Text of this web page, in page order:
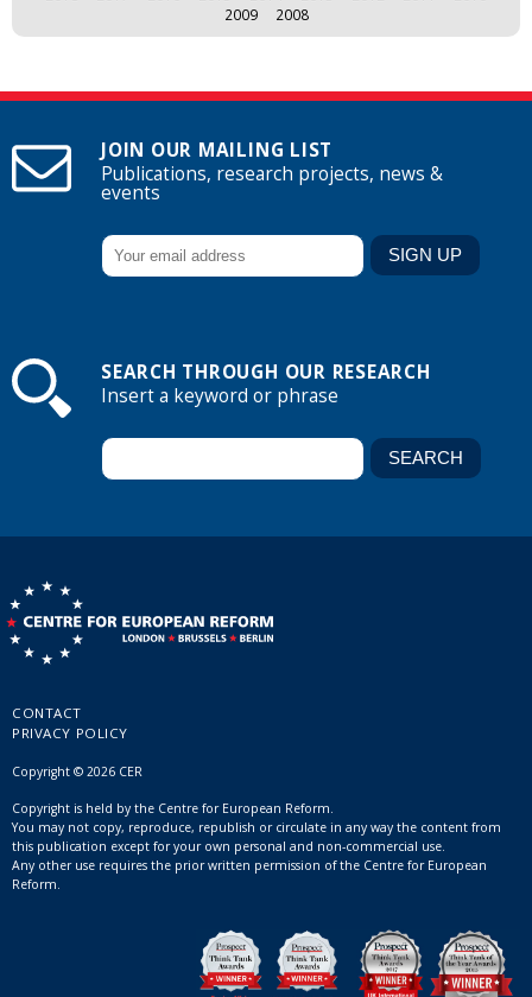
2009
2008
JOIN OUR MAILING LIST
Publications, research projects, news &
events
SEARCH THROUGH OUR RESEARCH
Insert a keyword or phrase
CONTACT
PRIVACY POLICY
Copyright © 2026 CER
Copyright is held by the Centre for European Reform.
You may not copy, reproduce, republish or circulate in any way the content from
this publication except for your own personal and non-commercial use.
Any other use requires the prior written permission of the Centre for European
Reform.